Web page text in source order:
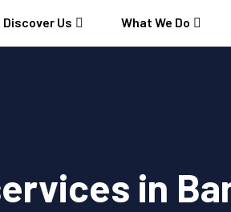
Discover Us What We Do
in